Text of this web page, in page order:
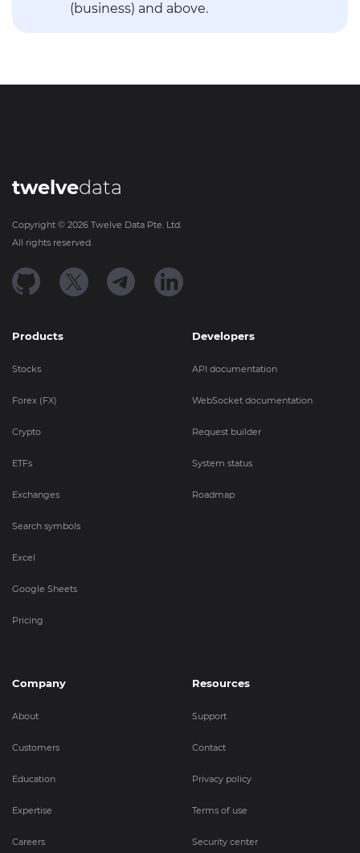
(business) and above.
twelvedata
Copyright © 2026 Twelve Data Pte. Ltd.
All rights reserved.
Products
Stocks
Forex (FX)
Crypto
ETFs
Exchanges
Search symbols
Excel
Google Sheets
Pricing
Developers
API documentation
WebSocket documentation
Request builder
System status
Roadmap
Company
About
Customers
Education
Expertise
Careers
Resources
Support
Contact
Privacy policy
Terms of use
Security center